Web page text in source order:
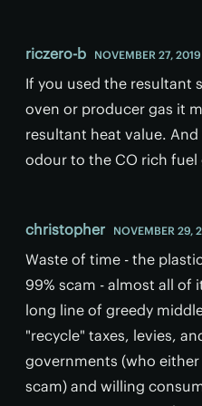
riczero-b NOVEMBER 27,
If you used the resultant
oven or producer gas it
resultant heat value.
odour to the CO rich fuel
christopher NOVEMBER 29,
Waste of time - the
99% scam - almost all of
long line of greedy
"recycle" taxes, levies,
governments (who
scam) and willing